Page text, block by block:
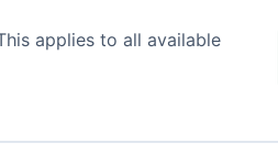
applies to all available